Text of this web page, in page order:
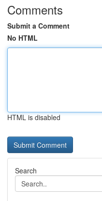
Comments
Submit a Comment
No HTML
HTML is disabled
Search